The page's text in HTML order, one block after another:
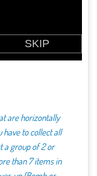
are horizontally
have to collect all
a group of 2 or
than 7 items in